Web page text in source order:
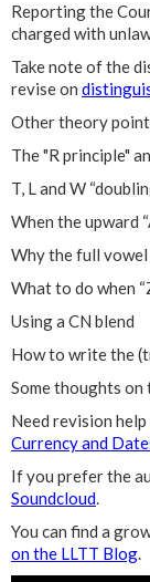
Reporting the
charged with
Take note of the
revise on
Other theory
The "R principle"
T, L and W
When the upward
Why the full
What to do when
Using a CN blend
How to write the
Some thoughts on
Need revision
Currency and
If you prefer the
Soundcloud.
You can find a
on the LLTT Blog.